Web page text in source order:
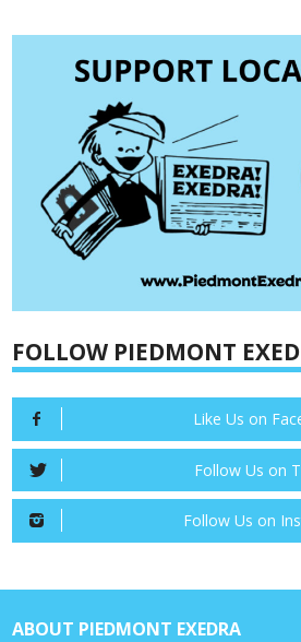
FOLLOW PIEDMONT
Like Us on
Follow Us on
Follow Us on
ABOUT PIEDMONT EXEDRA